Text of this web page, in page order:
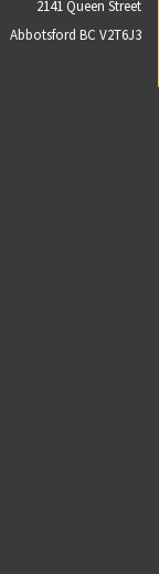
2141 Queen Street
Abbotsford BC V2T6J3